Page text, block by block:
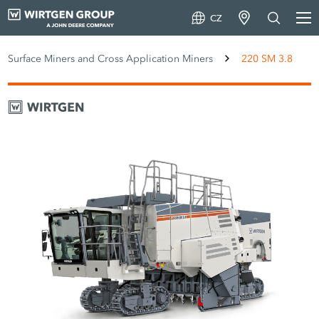
CZ
Surface Miners and Cross Application Miners 220 SM 3.8